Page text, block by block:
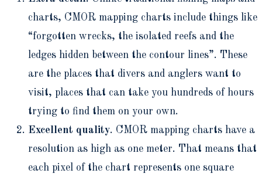
charts, CMOR mapping charts include things like
“forgotten wrecks, the isolated reefs and the
ledges hidden between the contour lines”. These
are the places that divers and anglers want to
visit, places that can take you hundreds of hours
trying to find them on your own.
Excellent quality. CMOR mapping charts have a
resolution as high as one meter. That means that
each pixel of the chart represents one square